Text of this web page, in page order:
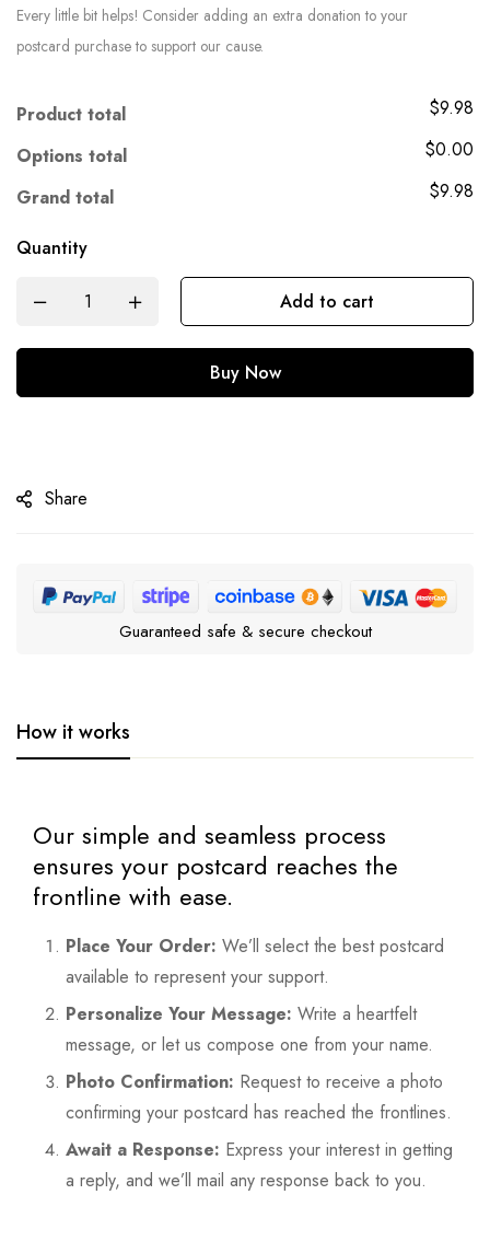
Every little bit helps! Consider adding an extra donation to your
postcard purchase to support our cause.
Product total
$9.98
Options total
$0.00
Grand total
$9.98
Quantity
Add to cart
Buy Now
Share
Guaranteed safe & secure checkout
How it works
Our simple and seamless process
ensures your postcard reaches the
frontline with ease.
Place Your Order: We’ll select the best postcard
available to represent your support.
Personalize Your Message: Write a heartfelt
message, or let us compose one from your name.
Photo Confirmation: Request to receive a photo
confirming your postcard has reached the frontlines.
Await a Response: Express your interest in getting
a reply, and we’ll mail any response back to you.